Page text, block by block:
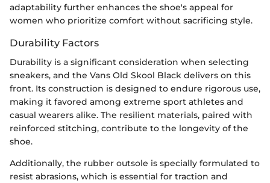
adaptability further enhances the shoe's appeal for
women who prioritize comfort without sacrificing style.
Durability Factors
Durability is a significant consideration when selecting
sneakers, and the Vans Old Skool Black delivers on this
front. Its construction is designed to endure rigorous use,
making it favored among extreme sport athletes and
casual wearers alike. The resilient materials, paired with
reinforced stitching, contribute to the longevity of the
shoe.
Additionally, the rubber outsole is specially formulated to
resist abrasions, which is essential for traction and